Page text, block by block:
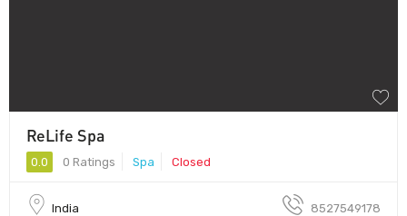
ReLife Spa
0.0 0 Ratings Spa Closed
India 8527549178